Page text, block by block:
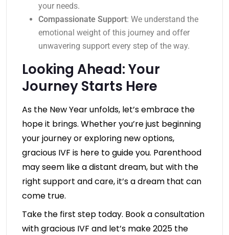
your needs.
Compassionate Support: We understand the
emotional weight of this journey and offer
unwavering support every step of the way.
Looking Ahead: Your
Journey Starts Here
As the New Year unfolds, let’s embrace the
hope it brings. Whether you’re just beginning
your journey or exploring new options,
gracious IVF is here to guide you. Parenthood
may seem like a distant dream, but with the
right support and care, it’s a dream that can
come true.
Take the first step today. Book a consultation
with gracious IVF and let’s make 2025 the